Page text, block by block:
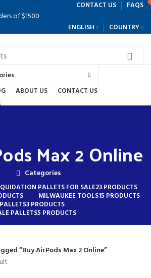
CONTACT US FAQS
of $1500
ENGLISH COUNTRY
ABOUT US CONTACT US
Max 2 Online
Categories
PALLETS FOR SALE23 PRODUCTS
MILWAUKEE TOOLS15 PRODUCTS
3 PRODUCTS
PALLETS5 PRODUCTS
“Buy AirPods Max 2 Online”